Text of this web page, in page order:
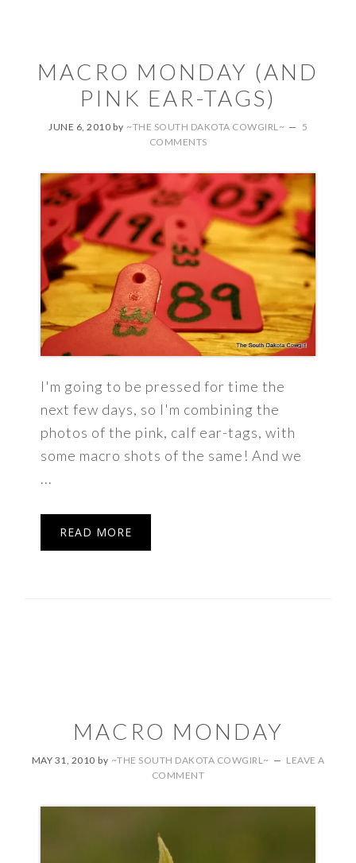
MACRO MONDAY (AND
PINK EAR-TAGS)
JUNE 6, 2010 by ~THE SOUTH DAKOTA COWGIRL~
5
COMMENTS
I'm going to be pressed for time the
next few days, so I'm combining the
photos of the pink, calf ear-tags, with
some macro shots of the same! And we
...
READ MORE
MACRO MONDAY
MAY 31, 2010 by ~THE SOUTH DAKOTA COWGIRL~
LEAVE A
COMMENT